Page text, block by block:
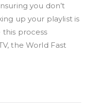
you don’t
up your playlist is
process
the World Fast